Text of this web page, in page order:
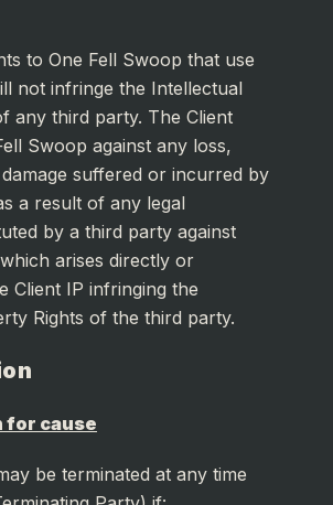
to One Fell Swoop that use
not infringe the Intellectual
any third party. The Client
Swoop against any loss,
suffered or incurred by
a result of any legal
by a third party against
arises directly or
Client IP infringing the
Rights of the third party.
for cause
be terminated at any time